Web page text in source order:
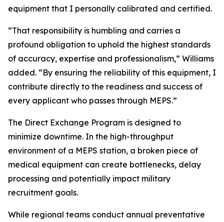
equipment that I personally calibrated and certified.
“That responsibility is humbling and carries a
profound obligation to uphold the highest standards
of accuracy, expertise and professionalism,” Williams
added. “By ensuring the reliability of this equipment, I
contribute directly to the readiness and success of
every applicant who passes through MEPS.”
The Direct Exchange Program is designed to
minimize downtime. In the high-throughput
environment of a MEPS station, a broken piece of
medical equipment can create bottlenecks, delay
processing and potentially impact military
recruitment goals.
While regional teams conduct annual preventative